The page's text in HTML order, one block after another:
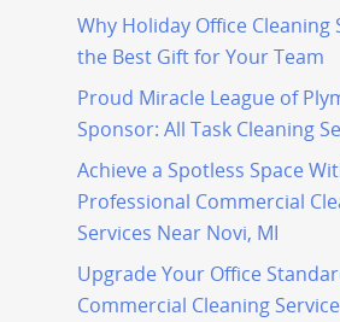
Why Holiday Office Cleaning
the Best Gift for Your Team
Proud Miracle League of
Sponsor: All Task Cleaning
Achieve a Spotless Space
Professional Commercial
Services Near Novi, MI
Upgrade Your Office
Commercial Cleaning